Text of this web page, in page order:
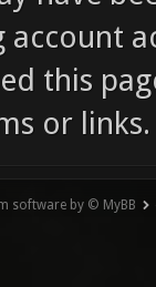
account
this
or links.
software by © MyBB